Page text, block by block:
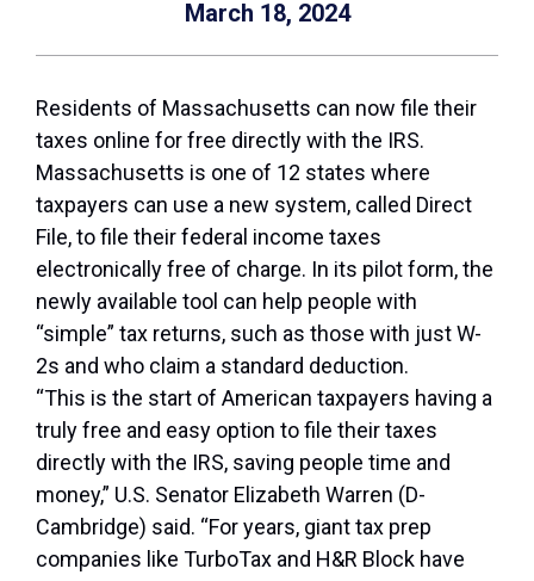
March 18, 2024
Residents of Massachusetts can now file their
taxes online for free directly with the IRS.
Massachusetts is one of 12 states where
taxpayers can use a new system, called Direct
File, to file their federal income taxes
electronically free of charge. In its pilot form, the
newly available tool can help people with
“simple” tax returns, such as those with just W-
2s and who claim a standard deduction.
“This is the start of American taxpayers having a
truly free and easy option to file their taxes
directly with the IRS, saving people time and
money,” U.S. Senator Elizabeth Warren (D-
Cambridge) said. “For years, giant tax prep
companies like TurboTax and H&R Block have